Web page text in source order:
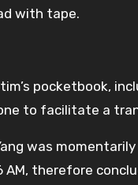
with tape.
pocketbook,
to facilitate a
was
therefore